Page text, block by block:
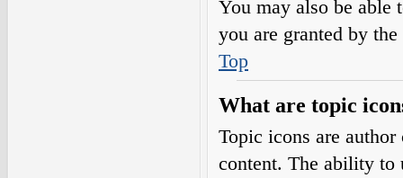
You may also be able
you are granted by
Top
What are topic
Topic icons are
content. The ability to